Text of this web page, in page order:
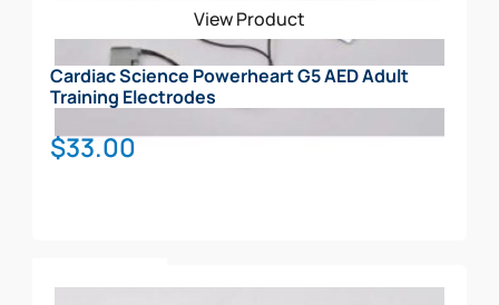
View Product
Cardiac Science Powerheart G5 AED Adult
Training Electrodes
$33.00